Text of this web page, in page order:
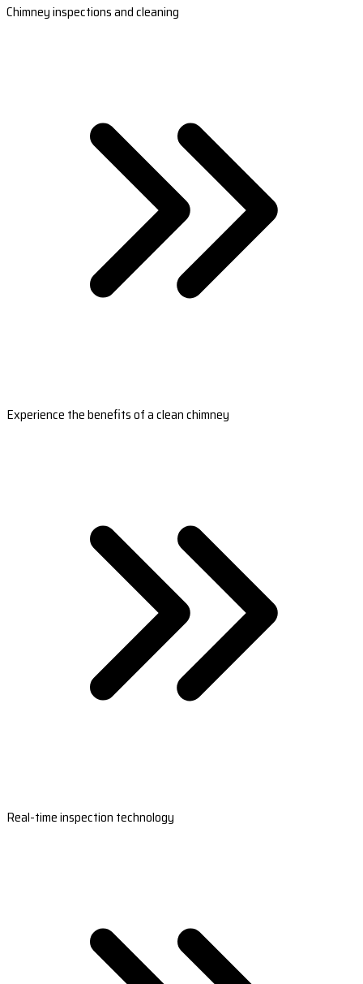
Chimney inspections and cleaning
Experience the benefits of a clean chimney
Real-time inspection technology